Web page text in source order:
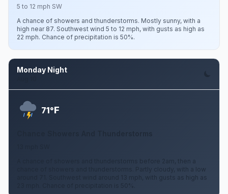
5 to 12 mph SW
A chance of showers and thunderstorms. Mostly sunny, with a
high near 87. Southwest wind 5 to 12 mph, with gusts as high as
22 mph. Chance of precipitation is 50%.
Monday Night
71°F
A chance of showers and thunderstorms before 2am, then a
chance of showers and thunderstorms. Partly cloudy, with a low
around 71. Southwest wind around 13 mph, with gusts as high as
23 mph. Chance of precipitation is 50%.